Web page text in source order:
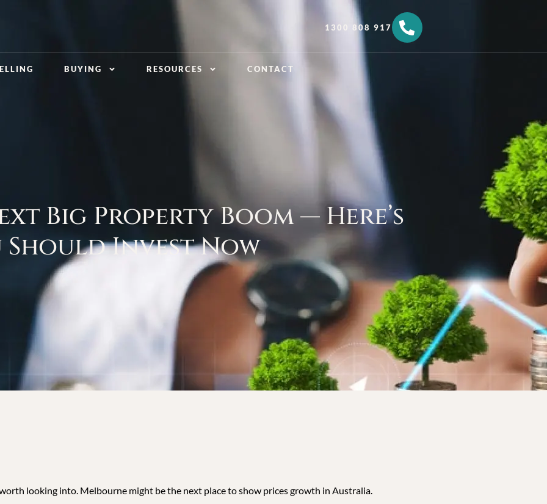
1300 808 917
BUYING RESOURCES CONTACT
Big Property Boom — Here’s
Should Invest Now
looking into. Melbourne might be the next place to show prices growth in Australia.